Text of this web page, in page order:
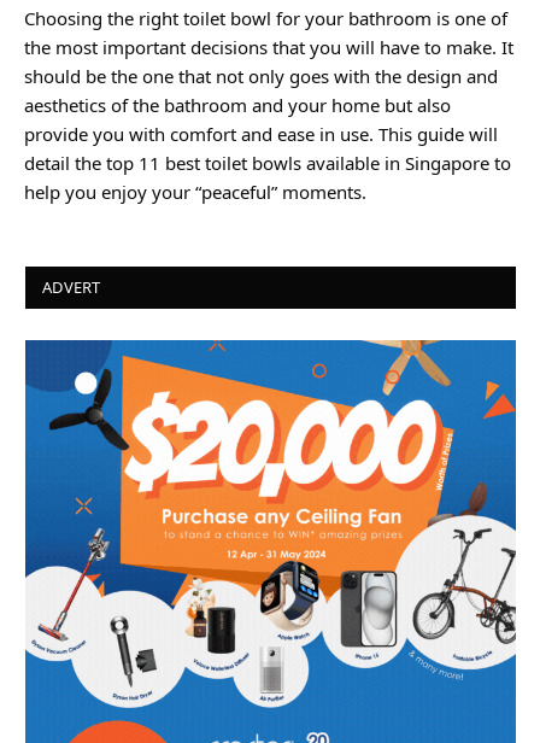
Choosing the right toilet bowl for your bathroom is one of
the most important decisions that you will have to make. It
should be the one that not only goes with the design and
aesthetics of the bathroom and your home but also
provide you with comfort and ease in use. This guide will
detail the top 11 best toilet bowls available in Singapore to
help you enjoy your “peaceful” moments.
ADVERT